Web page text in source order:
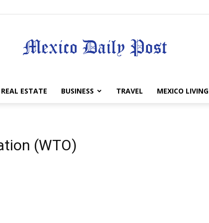
Mexico
REAL ESTATE BUSINESS TRAVEL MEXICO LIVING
(WTO)